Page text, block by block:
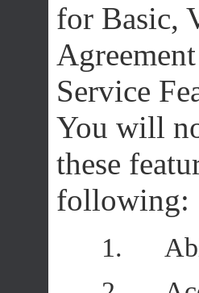
for Basic,
Service
You will
these
following:
1.